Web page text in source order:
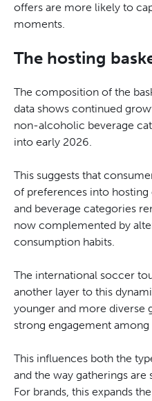
offers are more likely to
moments.
The hosting
The composition of the
data shows continued
non-alcoholic beverage
into early 2026.
This suggests that
of preferences into hosting
and beverage categories
now complemented by
consumption habits.
The international soccer
another layer to this
younger and more diverse
strong engagement
This influences both the
and the way gatherings are
For brands, this expands